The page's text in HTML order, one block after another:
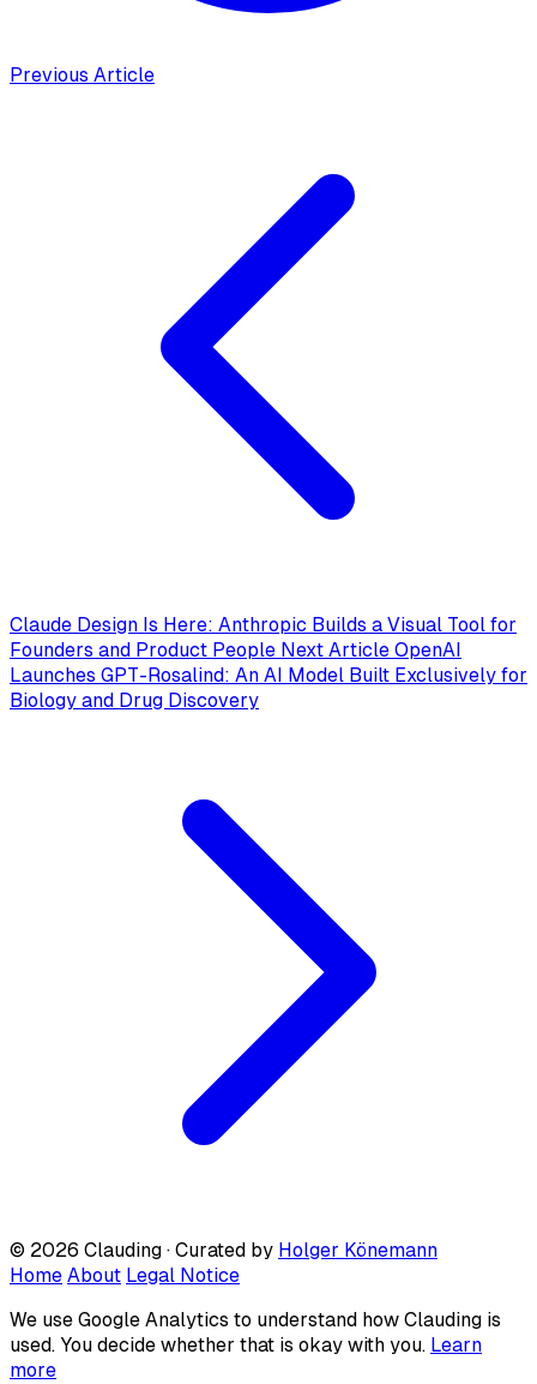
Previous Article
Claude Design Is Here: Anthropic Builds a Visual Tool for
Founders and Product People Next Article OpenAI
Launches GPT-Rosalind: An AI Model Built Exclusively for
Biology and Drug Discovery
© 2026 Clauding · Curated by Holger Könemann
Home About Legal Notice
We use Google Analytics to understand how Clauding is
used. You decide whether that is okay with you. Learn
more